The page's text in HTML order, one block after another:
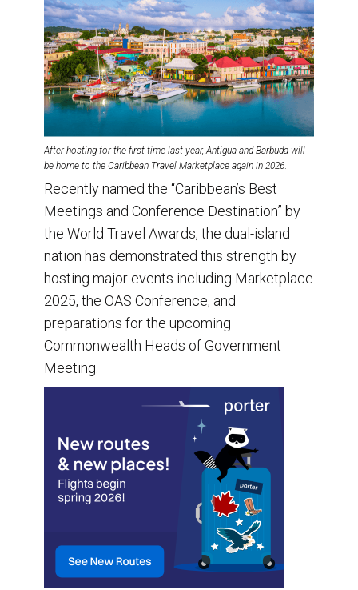
After hosting for the first time last year, Antigua and Barbuda will
be home to the Caribbean Travel Marketplace again in 2026.
Recently named the “Caribbean’s Best
Meetings and Conference Destination” by
the World Travel Awards, the dual-island
nation has demonstrated this strength by
hosting major events including Marketplace
2025, the OAS Conference, and
preparations for the upcoming
Commonwealth Heads of Government
Meeting.